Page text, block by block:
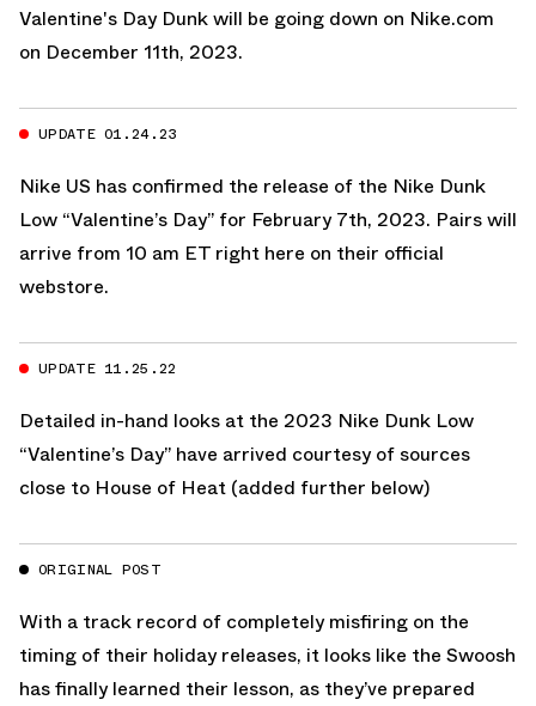
Valentine's Day Dunk will be going down on Nike.com
on December 11th, 2023.
UPDATE 01.24.23
Nike US has confirmed the release of the Nike Dunk
Low “Valentine’s Day” for February 7th, 2023. Pairs will
arrive from 10 am ET right here on their official
webstore.
UPDATE 11.25.22
Detailed in-hand looks at the 2023 Nike Dunk Low
“Valentine’s Day” have arrived courtesy of sources
close to House of Heat (added further below)
ORIGINAL POST
With a track record of completely misfiring on the
timing of their holiday releases, it looks like the Swoosh
has finally learned their lesson, as they’ve prepared